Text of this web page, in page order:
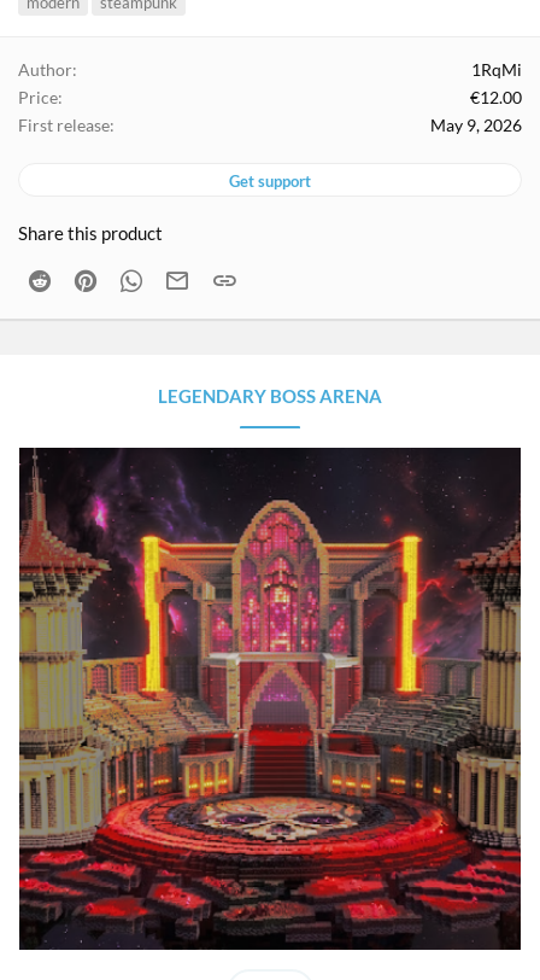
Author
1RqMi
Price
€12.00
First release
May 9, 2026
Get support
Share this product
Reddit PinterestWhatsApp
Email
LEGENDARY BOSS ARENA